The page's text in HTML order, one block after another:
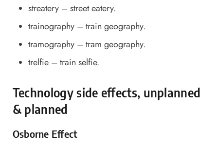
streatery – street eatery.
trainography – train geography.
tramography – tram geography.
trelfie – train selfie.
Technology side effects, unplanned
& planned
Osborne Effect